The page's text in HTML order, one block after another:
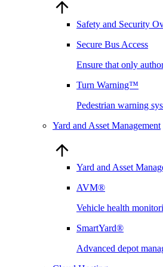
Safety and Security
Secure Bus Access
Ensure that only
Turn Warning™
Pedestrian warning
Yard and Asset Management
Yard and Asset
AVM®
Vehicle health
SmartYard®
Advanced depot